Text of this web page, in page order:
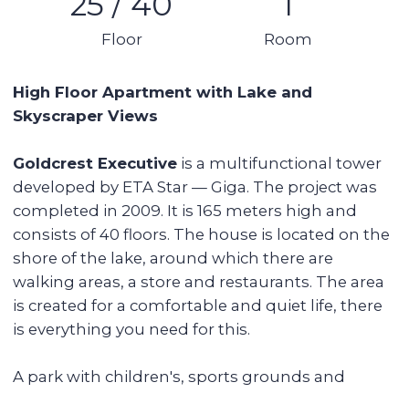
Balcony
Stunning views
Details:
1 bathroom
25th floor (out of 40)
Unfurnished, with appliances
1 parking space
Vacant
Tower features:
Communal pool
Children's playground
Pharmacies, supermarkets, coffee shops
Location near the sea (15 minutes by car)